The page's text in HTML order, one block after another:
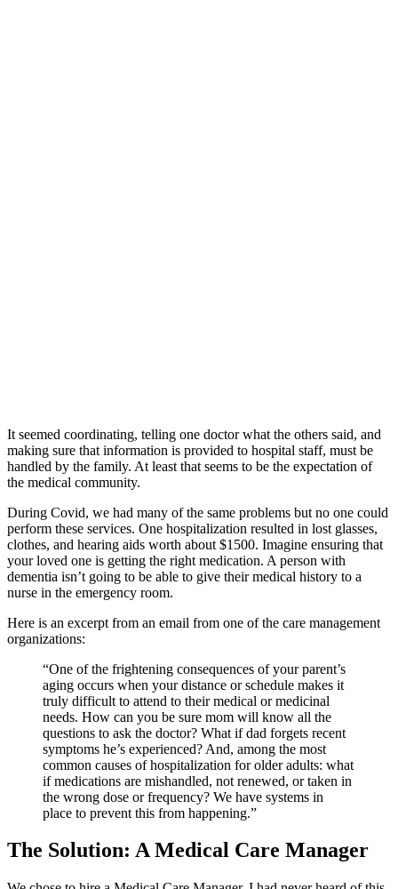
It seemed coordinating, telling one doctor what the others said, and
making sure that information is provided to hospital staff, must be
handled by the family. At least that seems to be the expectation of
the medical community.
During Covid, we had many of the same problems but no one could
perform these services. One hospitalization resulted in lost glasses,
clothes, and hearing aids worth about $1500. Imagine ensuring that
your loved one is getting the right medication. A person with
dementia isn’t going to be able to give their medical history to a
nurse in the emergency room.
Here is an excerpt from an email from one of the care management
organizations:
“One of the frightening consequences of your parent’s
aging occurs when your distance or schedule makes it
truly difficult to attend to their medical or medicinal
needs. How can you be sure mom will know all the
questions to ask the doctor? What if dad forgets recent
symptoms he’s experienced? And, among the most
common causes of hospitalization for older adults: what
if medications are mishandled, not renewed, or taken in
the wrong dose or frequency? We have systems in
place to prevent this from happening.”
The Solution: A Medical Care Manager